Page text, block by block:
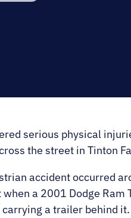
serious physical
the street in Tinton
accident occurred
a 2001 Dodge
carrying a trailer behind